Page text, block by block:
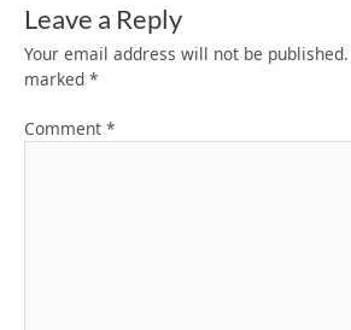
Leave a Reply
Your email address will not be published.
marked *
Comment *